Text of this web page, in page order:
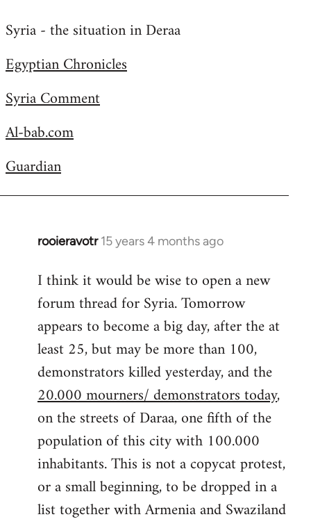
to
by
Syria - the situation in Deraa
Egyptian Chronicles
Syria Comment
Al-bab.com
Guardian
rooieravotr 15 years 4 months ago
In
to
Welcome
libcom.org
I think it would be wise to open a new
forum thread for Syria. Tomorrow
appears to become a big day, after the at
least 25, but may be more than 100,
demonstrators killed yesterday, and the
20.000 mourners/ demonstrators today,
on the streets of Daraa, one fifth of the
population of this city with 100.000
inhabitants. This is not a copycat protest,
or a small beginning, to be dropped in a
list together with Armenia and Swaziland